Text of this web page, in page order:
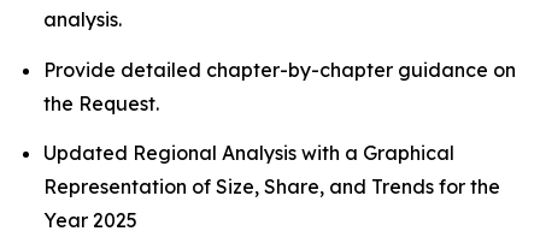
analysis.
Provide detailed chapter-by-chapter guidance on
the Request.
Updated Regional Analysis with a Graphical
Representation of Size, Share, and Trends for the
Year 2025